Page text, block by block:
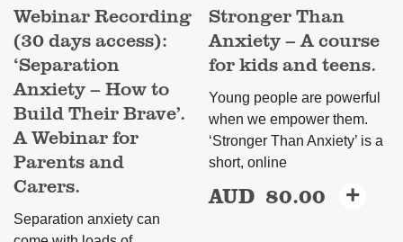
Webinar Recording
(30 days access):
‘Separation
Anxiety – How to
Build Their Brave’.
A Webinar for
Parents and
Carers.
Separation anxiety can
Stronger Than
Anxiety – A course
for kids and teens.
Young people are powerful
when we empower them.
‘Stronger Than Anxiety’ is a
short, online
AUD 80.00 +